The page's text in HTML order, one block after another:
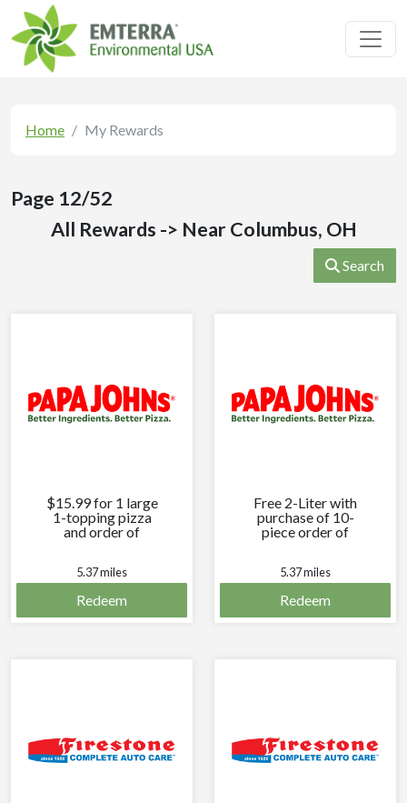
Home My Rewards
Page 12/52
All Rewards -> Near Columbus, OH
Search
$15.99 for 1 large
1-topping pizza
and order of
5.37 miles
Redeem
Free 2-Liter with
purchase of 10-
piece order of
5.37 miles
Redeem